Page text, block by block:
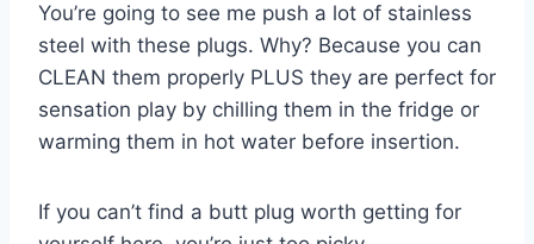
You’re going to see me push a lot of stainless
steel with these plugs. Why? Because you can
CLEAN them properly PLUS they are perfect for
sensation play by chilling them in the fridge or
warming them in hot water before insertion.
If you can’t find a butt plug worth getting for